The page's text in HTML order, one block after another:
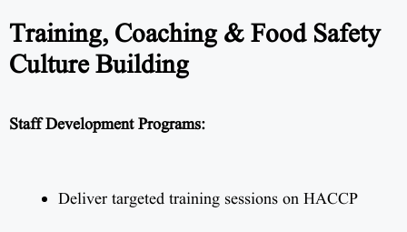
Training, Coaching & Food Safety
Culture Building
Staff Development Programs:
Deliver targeted training sessions on HACCP